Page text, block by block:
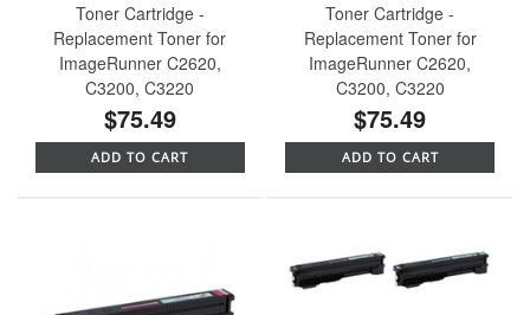
Toner Cartridge -
Replacement Toner for
ImageRunner C2620,
C3200, C3220
$75.49
ADD TO CART
Toner Cartridge -
Replacement Toner for
ImageRunner C2620,
C3200, C3220
$75.49
ADD TO CART